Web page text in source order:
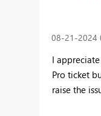
‎08-21-2024
I
Pro ticket
raise the